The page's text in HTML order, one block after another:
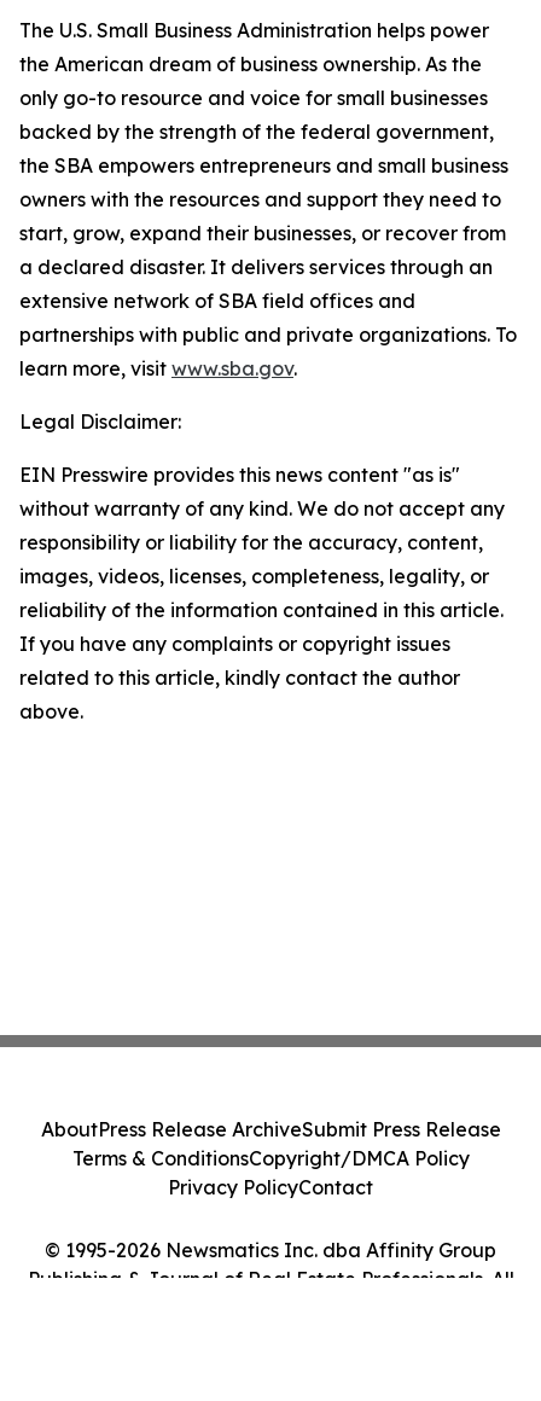
The U.S. Small Business Administration helps power
the American dream of business ownership. As the
only go-to resource and voice for small businesses
backed by the strength of the federal government,
the SBA empowers entrepreneurs and small business
owners with the resources and support they need to
start, grow, expand their businesses, or recover from
a declared disaster. It delivers services through an
extensive network of SBA field offices and
partnerships with public and private organizations. To
learn more, visit www.sba.gov.
Legal Disclaimer:
EIN Presswire provides this news content "as is"
without warranty of any kind. We do not accept any
responsibility or liability for the accuracy, content,
images, videos, licenses, completeness, legality, or
reliability of the information contained in this article.
If you have any complaints or copyright issues
related to this article, kindly contact the author
above.
© 1995-2026 Newsmatics Inc. dba Affinity Group
Publishing & Journal of Real Estate Professionals. All
AboutPress Release ArchiveSubmit Press Release
Terms & ConditionsCopyright/DMCA Policy
Privacy PolicyContact